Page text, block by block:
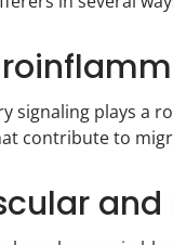
signaling plays a
contribute to